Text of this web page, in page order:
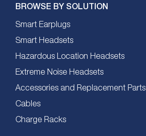
BROWSE BY SOLUTION
Smart Earplugs
Smart Headsets
Hazardous Location Headsets
Extreme Noise Headsets
Accessories and Replacement Parts
Cables
Charge Racks